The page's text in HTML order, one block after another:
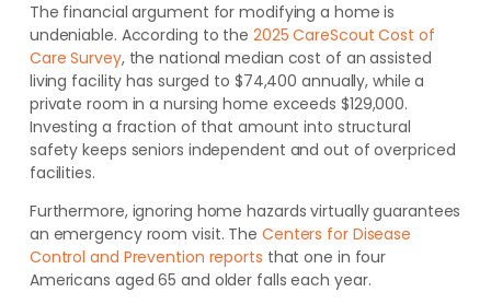
The financial argument for modifying a home is
undeniable. According to the 2025 CareScout Cost of
Care Survey, the national median cost of an assisted
living facility has surged to $74,400 annually, while a
private room in a nursing home exceeds $129,000.
Investing a fraction of that amount into structural
safety keeps seniors independent and out of overpriced
facilities.
Furthermore, ignoring home hazards virtually guarantees
an emergency room visit. The Centers for Disease
Control and Prevention reports that one in four
Americans aged 65 and older falls each year.